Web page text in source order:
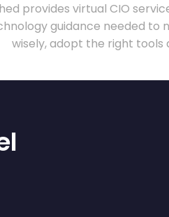
provides virtual CIO
guidance needed to
wisely, adopt the right